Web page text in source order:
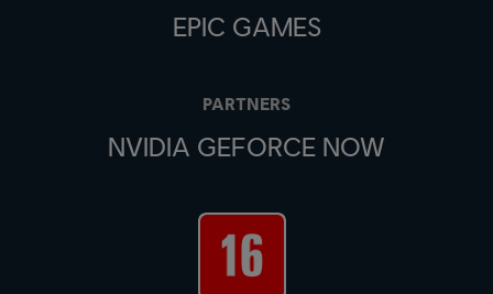
EPIC GAMES
PARTNERS
NVIDIA GEFORCE NOW